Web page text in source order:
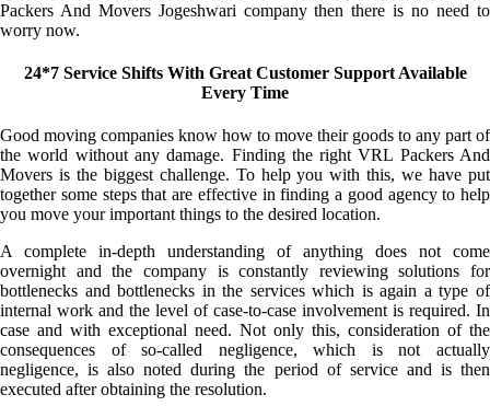
Packers And Movers Jogeshwari company then there is no need to
worry now.
24*7 Service Shifts With Great Customer Support Available
Every Time
Good moving companies know how to move their goods to any part of
the world without any damage. Finding the right VRL Packers And
Movers is the biggest challenge. To help you with this, we have put
together some steps that are effective in finding a good agency to help
you move your important things to the desired location.
A complete in-depth understanding of anything does not come
overnight and the company is constantly reviewing solutions for
bottlenecks and bottlenecks in the services which is again a type of
internal work and the level of case-to-case involvement is required. In
case and with exceptional need. Not only this, consideration of the
consequences of so-called negligence, which is not actually
negligence, is also noted during the period of service and is then
executed after obtaining the resolution.